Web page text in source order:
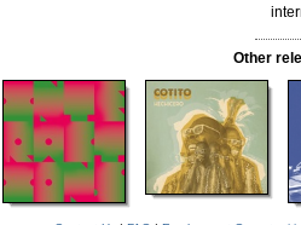
Other